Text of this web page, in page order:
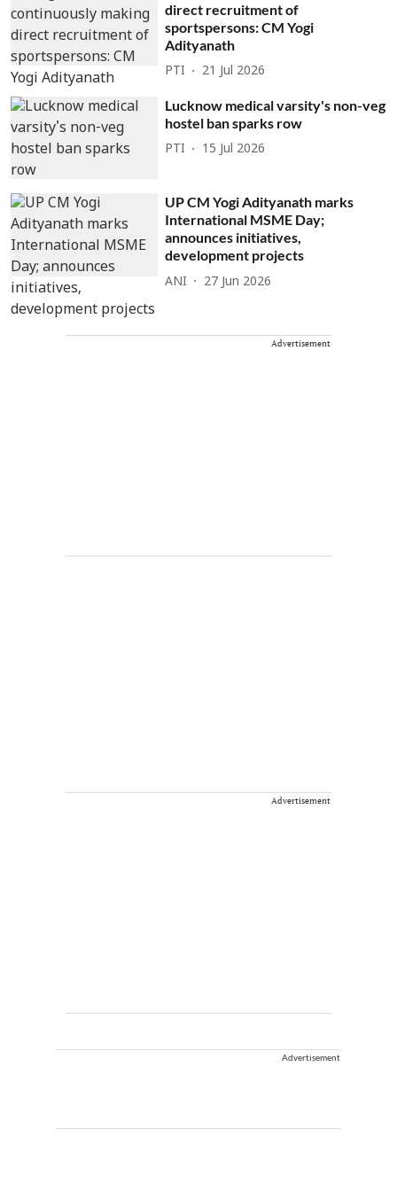
direct recruitment of
sportspersons: CM Yogi
Adityanath
PTI 21 Jul 2026
Lucknow medical varsity's non-veg
hostel ban sparks row
PTI 15 Jul 2026
UP CM Yogi Adityanath marks
International MSME Day;
announces initiatives,
development projects
ANI 27 Jun 2026
Advertisement
Advertisement
Advertisement